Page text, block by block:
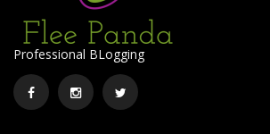
Professional BLogging